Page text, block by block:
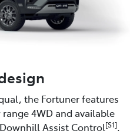
the Fortuner features
4WD and available
Assist Control[S1].